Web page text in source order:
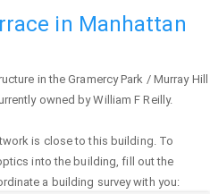
in Manhattan
in the Gramercy Park / Murray Hill
owned by William F Reilly.
is close to this building. To
into the building, fill out the
a building survey with you: